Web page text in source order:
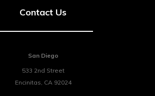
Contact Us
San Diego
533 2nd Street
Encinitas, CA 92024